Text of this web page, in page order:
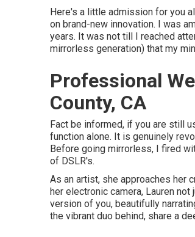
Here's a little admission for you
on brand-new innovation. I was
years. It was not till I reached
mirrorless generation) that my
Professional
County, CA
Fact be informed, if you are still
function alone. It is genuinely
Before going mirrorless, I fired
of DSLR's.
As an artist, she approaches her
her electronic camera, Lauren
version of you, beautifully
the vibrant duo behind, share a